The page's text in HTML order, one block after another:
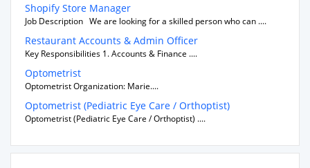
Shopify Store Manager
Job Description We are looking for a skilled person who can ....
Restaurant Accounts & Admin Officer
Key Responsibilities 1. Accounts & Finance ....
Optometrist
Optometrist Organization: Marie....
Optometrist (Pediatric Eye Care / Orthoptist)
Optometrist (Pediatric Eye Care / Orthoptist) ....